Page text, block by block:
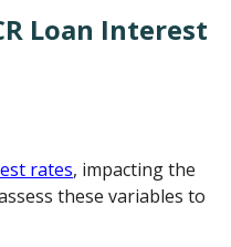
Loan Interest
rates, impacting the
these variables to